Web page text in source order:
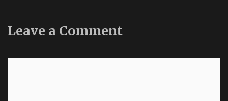
Leave a Comment